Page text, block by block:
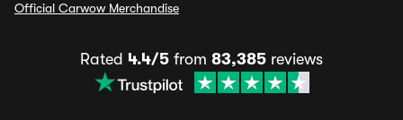
Official Carwow Merchandise
Rated 4.4/5 from 83,385 reviews